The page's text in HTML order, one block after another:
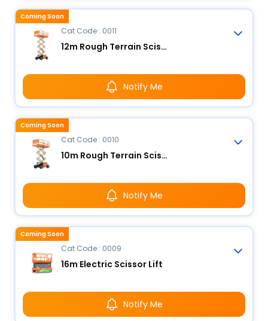
Cat Code : 0011
12m Rough Terrain Scissor Lift
Notify Me
Coming Soon
Cat Code : 0010
10m Rough Terrain Scissor Lift
Notify Me
Coming Soon
Cat Code : 0009
16m Electric Scissor Lift
Notify Me
Coming Soon